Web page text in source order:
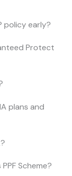
policy early?
Protect
plans and
Scheme?